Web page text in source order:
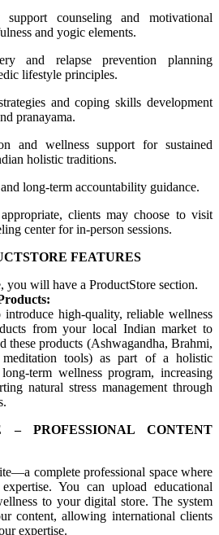
support counseling and motivational
and yogic elements.
and relapse prevention planning
lifestyle principles.
and coping skills development
pranayama.
and wellness support for sustained
holistic traditions.
long-term accountability guidance.
clients may choose to visit
center for in-person sessions.
FEATURES
you will have a ProductStore section.
high-quality, reliable wellness
from your local Indian market to
these products (Ashwagandha, Brahmi,
meditation tools) as part of a holistic
term wellness program, increasing
natural stress management through
PROFESSIONAL CONTENT
complete professional space where
You can upload educational
to your digital store. The system
content, allowing international clients
expertise.